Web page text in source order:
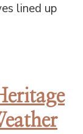
lined up